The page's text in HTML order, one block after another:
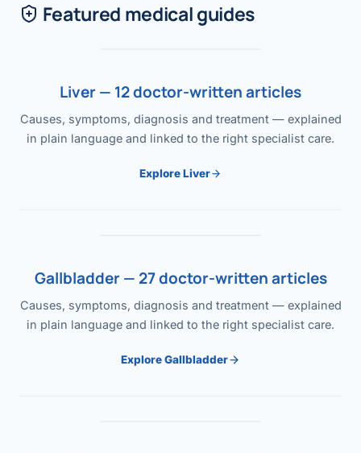
Featured medical guides
Liver — 12 doctor-written articles
Causes, symptoms, diagnosis and treatment — explained
in plain language and linked to the right specialist care.
Explore Liver
Gallbladder — 27 doctor-written articles
Causes, symptoms, diagnosis and treatment — explained
in plain language and linked to the right specialist care.
Explore Gallbladder